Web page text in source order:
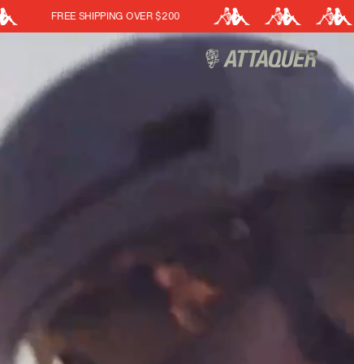
ATTAQUER X KAPPA
Cart(0)
Your cart is currently